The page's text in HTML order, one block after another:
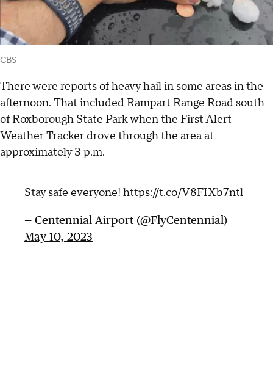
CBS
There were reports of heavy hail in some areas in the
afternoon. That included Rampart Range Road south
of Roxborough State Park when the First Alert
Weather Tracker drove through the area at
approximately 3 p.m.
Stay safe everyone! https://t.co/V8FIXb7ntl
— Centennial Airport (@FlyCentennial)
May 10, 2023